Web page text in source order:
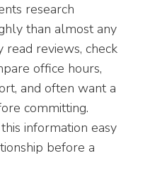
research
than almost any
reviews, check
office hours,
and often want a
committing.
information easy
before a